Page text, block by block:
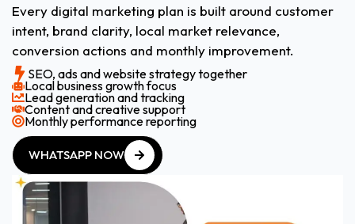
Every digital marketing plan is built around customer
intent, brand clarity, local market relevance,
conversion actions and monthly improvement.
SEO, ads and website strategy together
Local business growth focus
Lead generation and tracking
Content and creative support
Monthly performance reporting
WHATSAPP NOW